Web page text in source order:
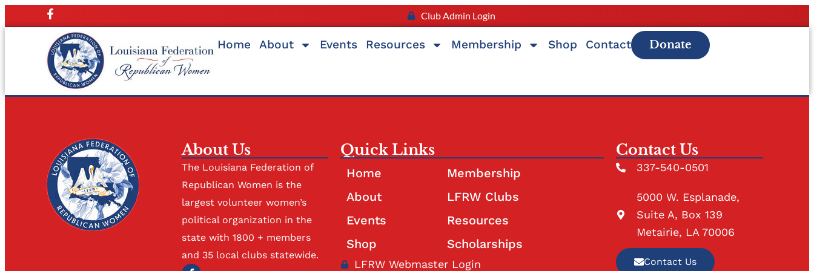
Club Admin Login
Home About Events Resources Membership Shop Contact Donate
About Us
The Louisiana Federation of
Republican Women is the
largest volunteer women’s
political organization in the
state with 1800 + members
and 35 local clubs statewide.
Quick Links
Home
About
Events
Shop
Membership
LFRW Clubs
Resources
Scholarships
LFRW Webmaster Login
Contact Us
337-540-0501
5000 W. Esplanade,
Suite A, Box 139
Metairie, LA 70006
Contact Us